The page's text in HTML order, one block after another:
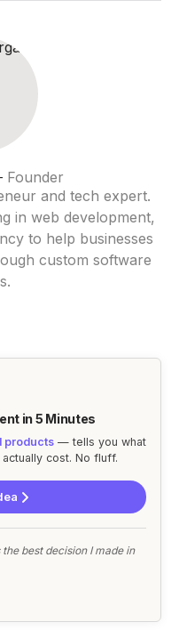
Founder
and tech expert.
in web development,
to help businesses
custom software
in 5 Minutes
products — tells you what
cost. No fluff.
best decision I made in